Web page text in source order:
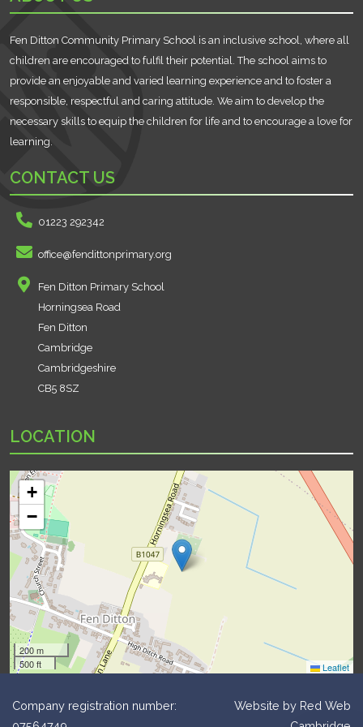
Fen Ditton Community Primary School is an inclusive school, where all
children are encouraged to fulfil their potential. The school aims to
provide an enjoyable and varied learning experience and to foster a
responsible, respectful and caring attitude. We aim to develop the
necessary skills to equip the children for life and to encourage a love for
learning.
CONTACT US
01223 292342
office@fendittonprimary.org
Fen Ditton Primary School
Horningsea Road
Fen Ditton
Cambridge
Cambridgeshire
CB5 8SZ
LOCATION
+
−
200 m
500 ft
Leaflet
Company registration number:
Website by Red Web